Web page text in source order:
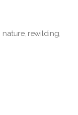
nature, rewilding